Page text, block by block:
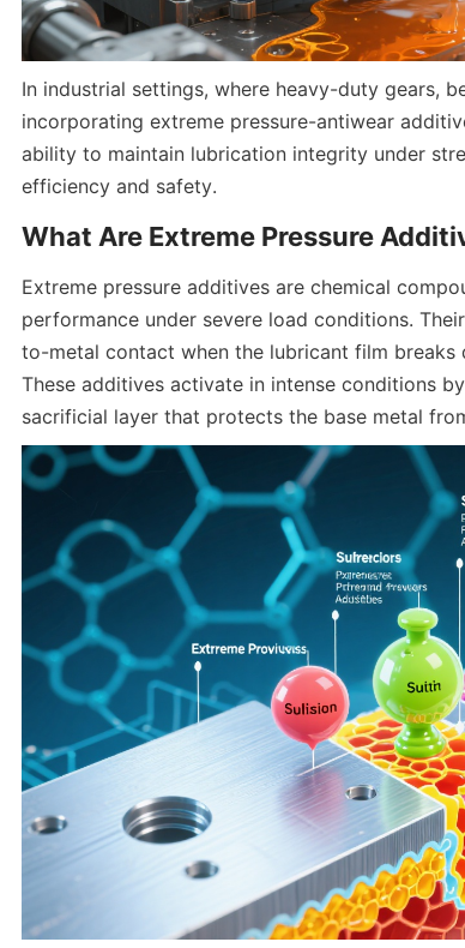
In industrial settings, where heavy-duty gears,
incorporating extreme pressure-antiwear
ability to maintain lubrication integrity under
efficiency and safety.
Extreme pressure additives are chemical
performance under severe load conditions.
to-metal contact when the lubricant film breaks
These additives activate in intense conditions
sacrificial layer that protects the base metal